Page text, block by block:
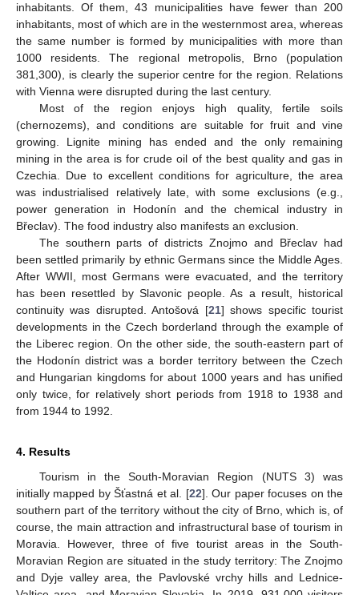
inhabitants. Of them, 43 municipalities have fewer than 200
inhabitants, most of which are in the westernmost area, whereas
the same number is formed by municipalities with more than
1000 residents. The regional metropolis, Brno (population
381,300), is clearly the superior centre for the region. Relations
with Vienna were disrupted during the last century.
Most of the region enjoys high quality, fertile soils
(chernozems), and conditions are suitable for fruit and vine
growing. Lignite mining has ended and the only remaining
mining in the area is for crude oil of the best quality and gas in
Czechia. Due to excellent conditions for agriculture, the area
was industrialised relatively late, with some exclusions (e.g.,
power generation in Hodonín and the chemical industry in
Břeclav). The food industry also manifests an exclusion.
The southern parts of districts Znojmo and Břeclav had
been settled primarily by ethnic Germans since the Middle Ages.
After WWII, most Germans were evacuated, and the territory
has been resettled by Slavonic people. As a result, historical
continuity was disrupted. Antošová [21] shows specific tourist
developments in the Czech borderland through the example of
the Liberec region. On the other side, the south-eastern part of
the Hodonín district was a border territory between the Czech
and Hungarian kingdoms for about 1000 years and has unified
only twice, for relatively short periods from 1918 to 1938 and
from 1944 to 1992.
4. Results
Tourism in the South-Moravian Region (NUTS 3) was
initially mapped by Šťastná et al. [22]. Our paper focuses on the
southern part of the territory without the city of Brno, which is, of
course, the main attraction and infrastructural base of tourism in
Moravia. However, three of five tourist areas in the South-
Moravian Region are situated in the study territory: The Znojmo
and Dyje valley area, the Pavlovské vrchy hills and Lednice-